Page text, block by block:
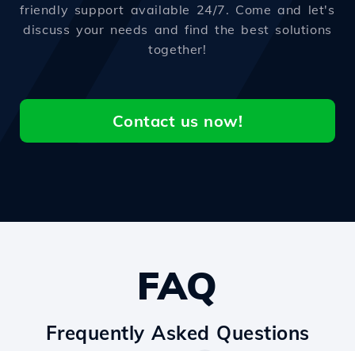
friendly support available 24/7. Come and let's
discuss your needs and find the best solutions
together!
Contact us now!
FAQ
Frequently Asked Questions